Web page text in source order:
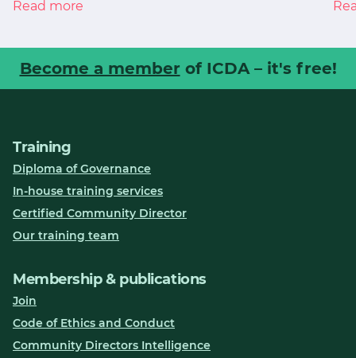
Read more
Become a member of ICDA – it's free!
Training
Diploma of Governance
In-house training services
Certified Community Director
Our training team
Membership & publications
Join
Code of Ethics and Conduct
Community Directors Intelligence